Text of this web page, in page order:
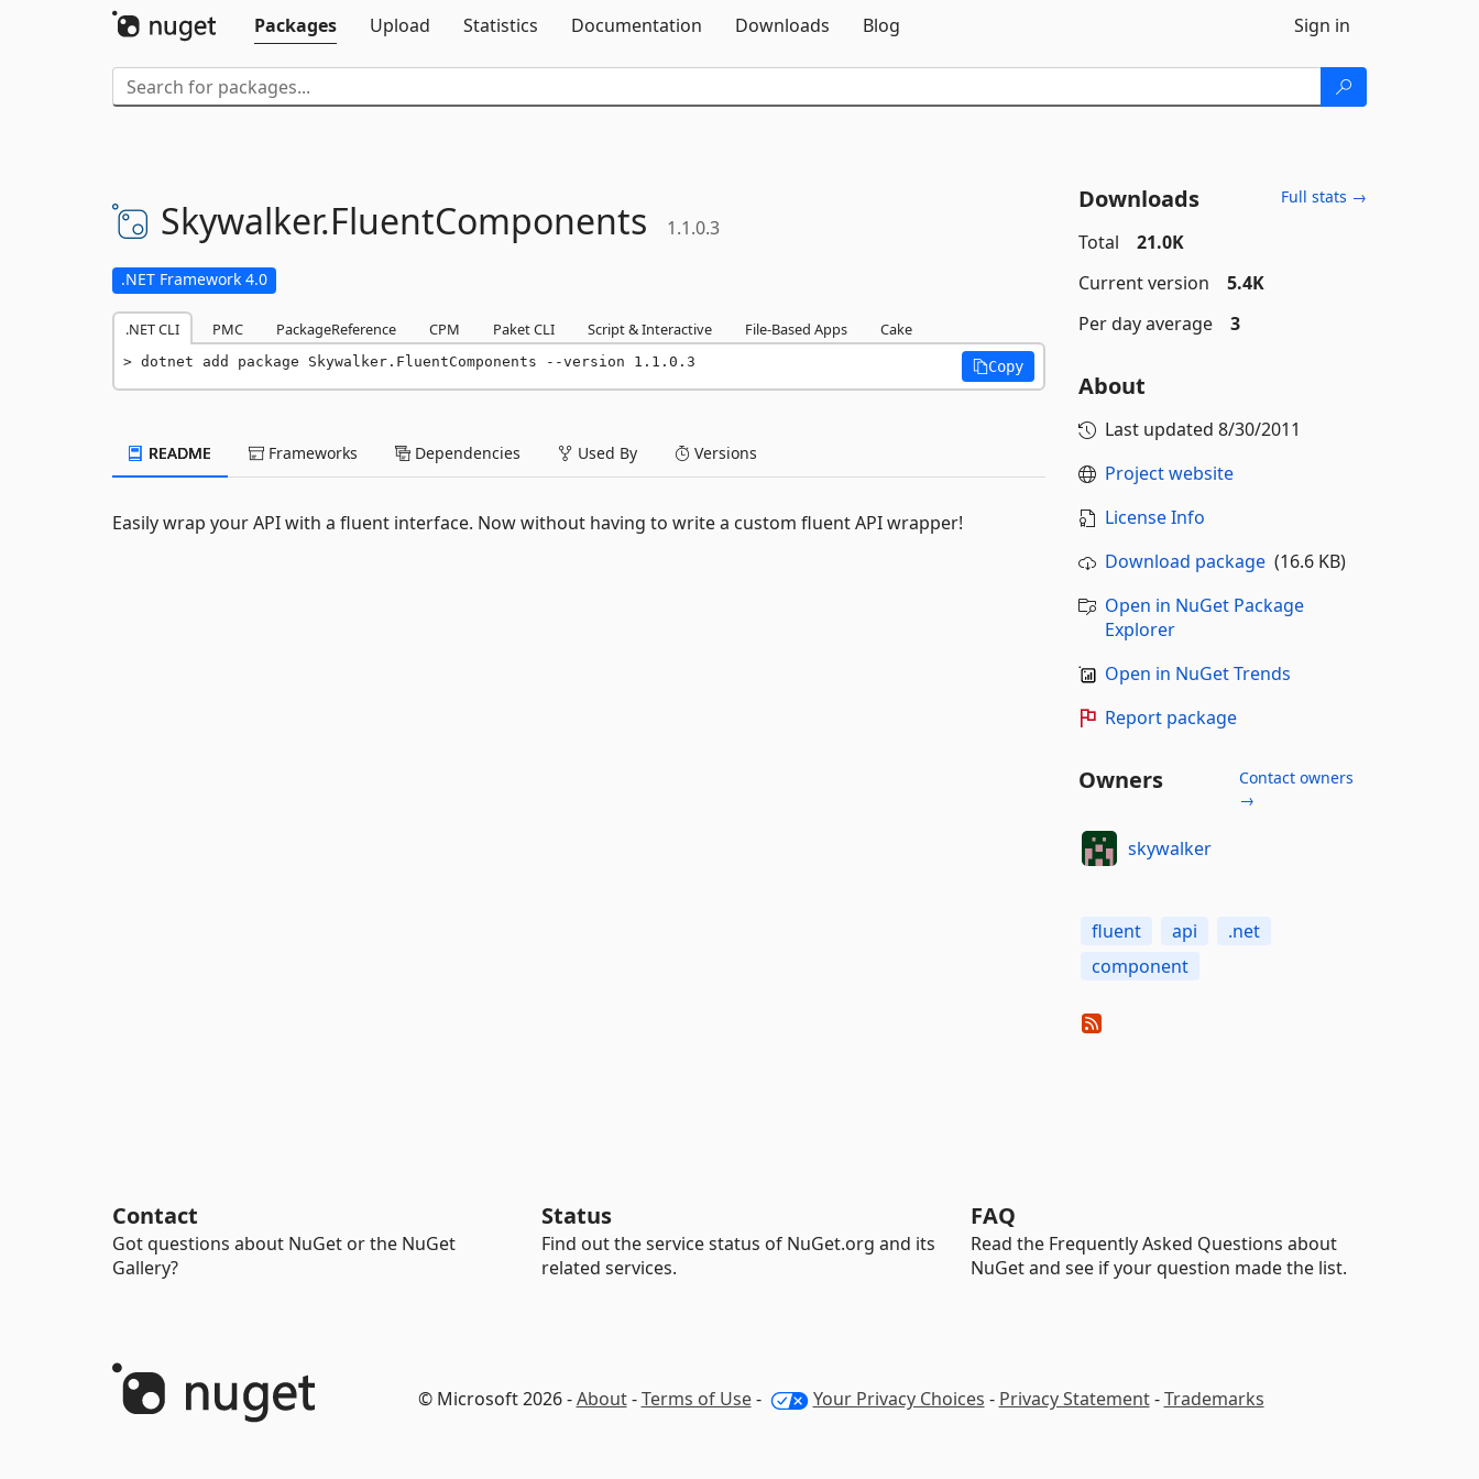
Packages
Upload Statistics Documentation Downloads Blog Sign in
Skywalker.FluentComponents 1.1.0.3
.NET Framework 4.0
.NET CLI PMC PackageReference CPM Paket CLI Script & Interactive File-Based Apps Cake
dotnet add package Skywalker.FluentComponents --version 1.1.0.3 Copy
README Frameworks Dependencies Used By Versions
Easily wrap your API with a fluent interface. Now without having to write a custom fluent API wrapper!
Downloads Full stats →
Total
21.0K
Current version
5.4K
Per day average
3
About
Last updated 8/30/2011
Project website
License Info
Download package(16.6 KB)
Open in NuGet Package
Explorer
Open in NuGet Trends
Report package
Owners
Contact owners
→
skywalker
fluent api
.net
component
Contact
Got questions about NuGet or the NuGet
Gallery?
Status
Find out the service status of NuGet.org and its
related services.
FAQ
Read the Frequently Asked Questions about
NuGet and see if your question made the list.
© Microsoft 2026 -About-Terms of Use- Your Privacy Choices - Privacy Statement-Trademarks